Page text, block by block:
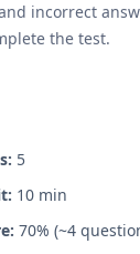
incorrect
the test.
5
10 min
70% (~4